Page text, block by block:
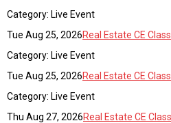
Category: Live Event
Tue Aug 25, 2026Real Estate CE
Category: Live Event
Tue Aug 25, 2026Real Estate CE
Category: Live Event
Thu Aug 27, 2026Real Estate CE